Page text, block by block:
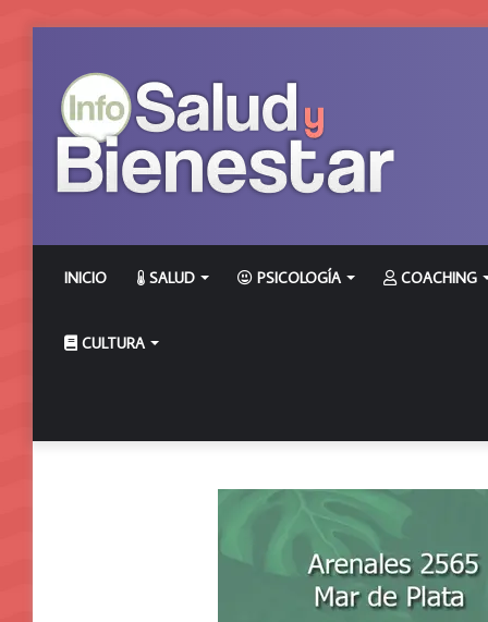
INICIO SALUD PSICOLOGÍA COACHING
CULTURA